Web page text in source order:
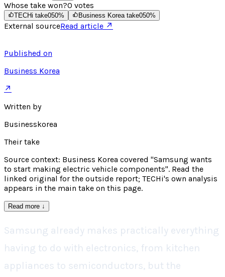
Whose take won?0 votes
TECHi take050% Business Korea take050%
External sourceRead article ↗
Published on
Business Korea
↗
Written by
Businesskorea
Their take
Source context: Business Korea covered "Samsung wants
to start making electric vehicle components". Read the
linked original for the outside report; TECHi's own analysis
appears in the main take on this page.
Read more ↓
Samsung already makes practically everything
having to do with electronics, from kitchen
appliances to semiconductors, but the